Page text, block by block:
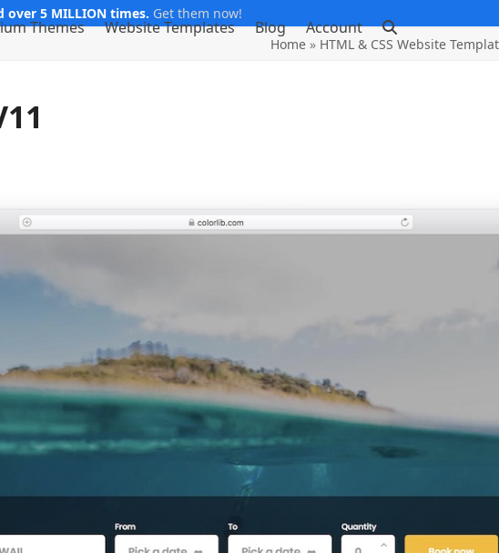
over 5 MILLION times. Get them now!
Themes Website Templates Blog Account
Home» HTML & CSS Website